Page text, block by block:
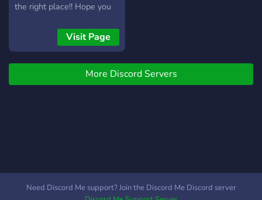
the right place!! Hope you
Visit Page
More Discord Servers
Need Discord Me support? Join the Discord Me Discord server